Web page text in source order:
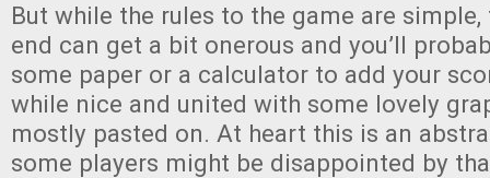
But while the rules to the game are
end can get a bit onerous and you’ll
some paper or a calculator to add your
while nice and united with some lovely
mostly pasted on. At heart this is an
some players might be disappointed by